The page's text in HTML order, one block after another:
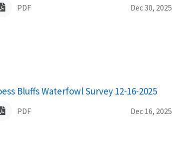
PDF Dec 30, 2025
Bluffs Waterfowl Survey 12-16-2025
PDF Dec 16, 2025